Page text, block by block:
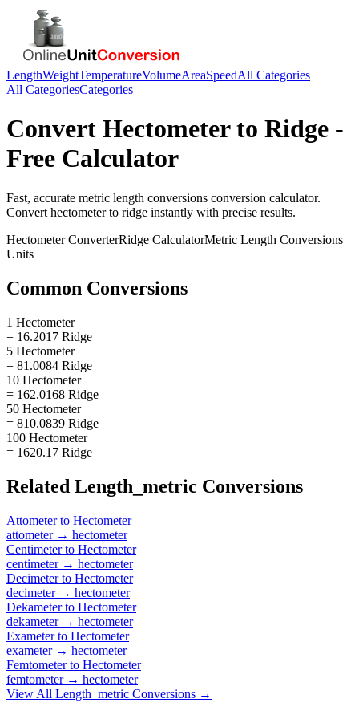
LengthWeightTemperatureVolumeAreaSpeedAll Categories
All CategoriesCategories
Convert Hectometerto Ridge -
Free Calculator
Fast, accurate metric length conversions conversion calculator.
Convert hectometerto ridge instantly with precise results.
HectometerConverterRidge CalculatorMetric Length Conversions
Units
Common Conversions
1 Hectometer
= 16.2017 Ridge
5 Hectometer
= 81.0084 Ridge
10 Hectometer
= 162.0168 Ridge
50 Hectometer
= 810.0839 Ridge
100 Hectometer
= 1620.17 Ridge
Related Length_metric Conversions
Attometerto Hectometer
attometer→ hectometer
Centimeterto Hectometer
centimeter→ hectometer
Decimeterto Hectometer
decimeter→ hectometer
Dekameterto Hectometer
dekameter→ hectometer
Exameterto Hectometer
exameter→ hectometer
Femtometerto Hectometer
femtometer→ hectometer
View All Length_metric Conversions →